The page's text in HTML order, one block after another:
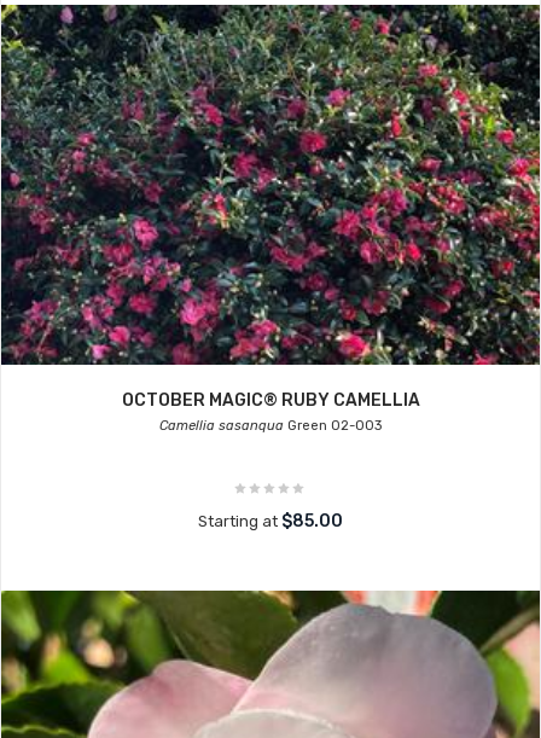
OCTOBER MAGIC® RUBY CAMELLIA
Camellia sasanqua Green 02-003
Starting at $85.00